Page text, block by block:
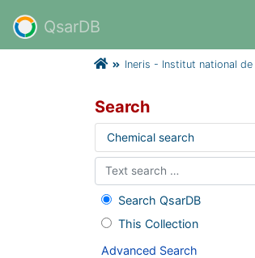
QsarDB
Ineris - Institut national de
Search
Chemical search
Search QsarDB
This Collection
Advanced Search